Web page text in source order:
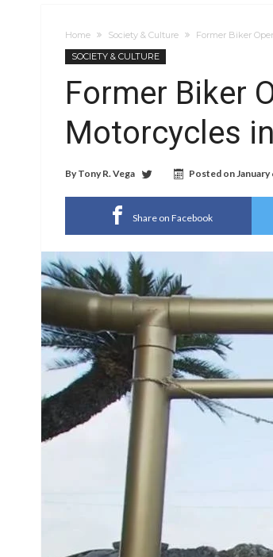
Home Society & Culture
Former Biker
SOCIETY & CULTURE
Former Biker
Motorcycles
By Tony R. Vega Posted onJanuary
Share on Facebook